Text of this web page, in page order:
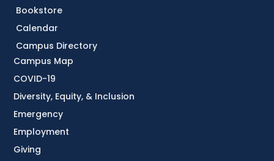
Bookstore
Calendar
Campus Directory
Campus Map
COVID-19
Diversity, Equity, & Inclusion
Emergency
Employment
Giving